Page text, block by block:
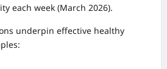
each week (March 2026).
underpin effective healthy